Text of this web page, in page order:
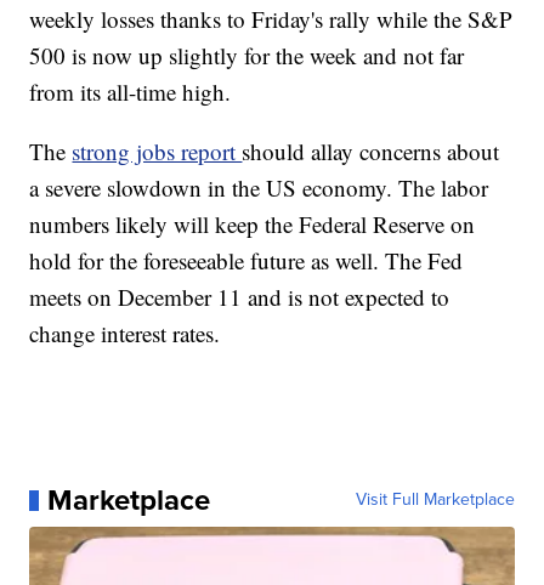
weekly losses thanks to Friday's rally while the S&P
500 is now up slightly for the week and not far
from its all-time high.
The strong jobs report should allay concerns about
a severe slowdown in the US economy. The labor
numbers likely will keep the Federal Reserve on
hold for the foreseeable future as well. The Fed
meets on December 11 and is not expected to
change interest rates.
Marketplace Visit Full Marketplace